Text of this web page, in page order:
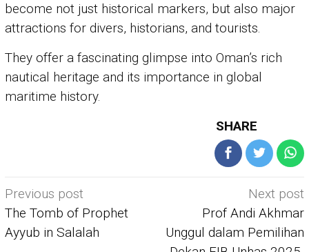
become not just historical markers, but also major
attractions for divers, historians, and tourists.
They offer a fascinating glimpse into Oman’s rich
nautical heritage and its importance in global
maritime history.
SHARE
Post
navigation
Previous post
The Tomb of Prophet
Ayyub in Salalah
Next post
Prof Andi Akhmar
Unggul dalam Pemilihan